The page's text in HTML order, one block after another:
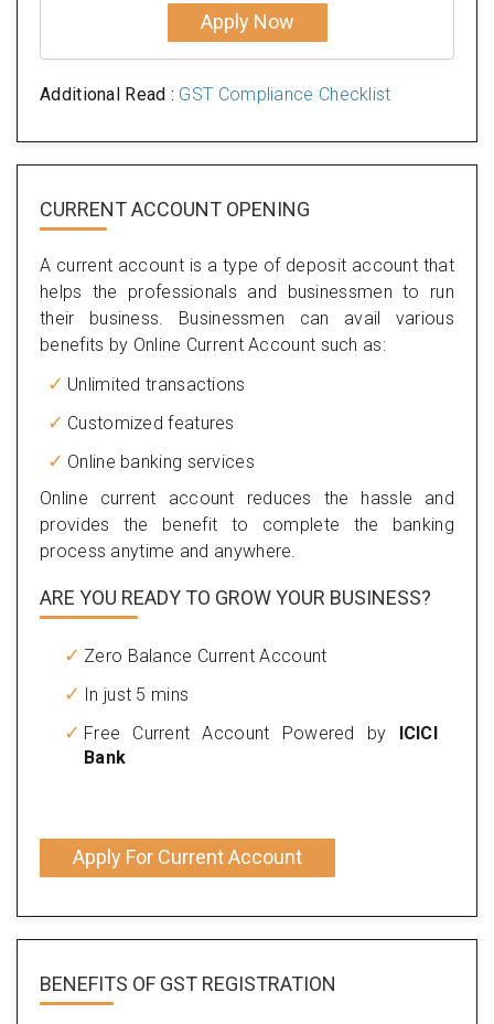
Apply Now
Additional Read : GST Compliance Checklist
CURRENT ACCOUNT OPENING
A current account is a type of deposit account that
helps the professionals and businessmen to run
their business. Businessmen can avail various
benefits by Online Current Account such as:
Unlimited transactions
Customized features
Online banking services
Online current account reduces the hassle and
provides the benefit to complete the banking
process anytime and anywhere.
ARE YOU READY TO GROW YOUR BUSINESS?
Zero Balance Current Account
In just 5 mins
Free Current Account Powered by ICICI
Bank
Apply For Current Account
BENEFITS OF GST REGISTRATION